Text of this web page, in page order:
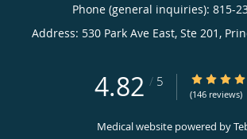
Phone (general inquiries): 815-
Address: 530 Park Ave East, Ste 201,
4.82 / 5 4.82/5 Star
(146 reviews)
Medical website powered by